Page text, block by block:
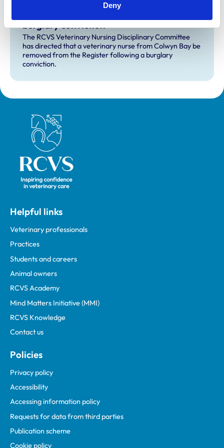
Deny
burglary conviction
The RCVS Veterinary Nursing Disciplinary Committee
has directed that a veterinary nurse from Colwyn Bay be
removed from the Register following a burglary
conviction.
Royal College of Veterinary Surgeons
Helpful links
Veterinary professionals
Practices
Students and careers
Animal owners
RCVS Academy
Mind Matters Initiative (MMI)
RCVS Knowledge
Contact us
Policies
Privacy policy
Accessibility
Accessing information policy
Requests for data from third parties
Publication scheme
Cookie policy